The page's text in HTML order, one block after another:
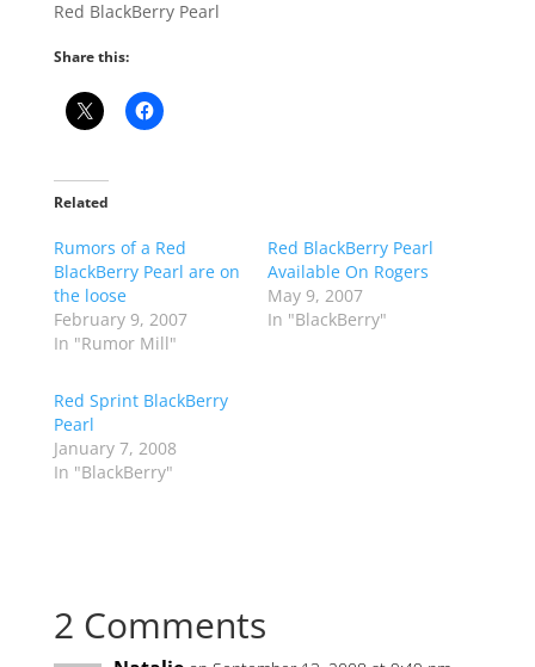
Red BlackBerry Pearl
Share this:
Related
Rumors of a Red
BlackBerry Pearl are on
the loose
February 9, 2007
In "Rumor Mill"
Red BlackBerry Pearl
Available On Rogers
May 9, 2007
In "BlackBerry"
Red Sprint BlackBerry
Pearl
January 7, 2008
In "BlackBerry"
2 Comments